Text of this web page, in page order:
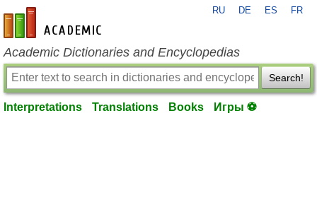
en-academic.com
RU DE ES FR
Academic Dictionaries and Encyclopedias
Search!
Interpretations Translations Books Игры ⚽